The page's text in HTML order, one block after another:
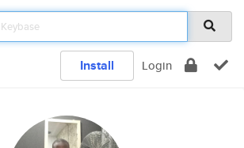
Install Login